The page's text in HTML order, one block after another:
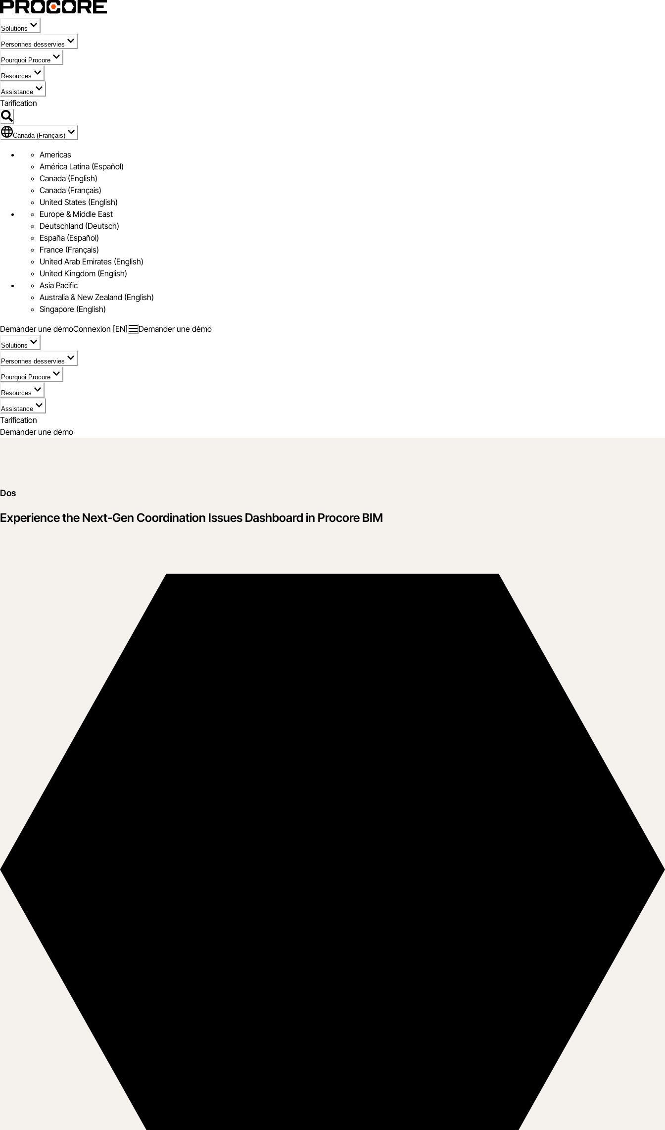
Solutions
Personnes desservies
Pourquoi Procore
Resources
Assistance
Tarification
Pavillon de Canada (Français)
Canada (Français)
Americas
América Latina (Español)
Canada (English)
Canada (Français)
United States (English)
Europe & Middle East
Deutschland (Deutsch)
España (Español)
France (Français)
United Arab Emirates (English)
United Kingdom (English)
Asia Pacific
Australia & New Zealand (English)
Singapore (English)
Demander une démoConnexion [EN] Demander une démo
Solutions
Personnes desservies
Pourquoi Procore
Resources
Assistance
Tarification
Demander une démo
Dos
Experience the Next-Gen Coordination Issues Dashboard in Procore BIM